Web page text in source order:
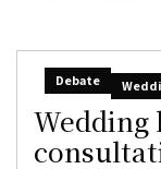
Debate
Wedding